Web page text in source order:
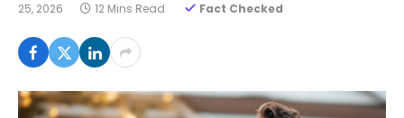
25, 2026
12 Mins Read Fact Checked